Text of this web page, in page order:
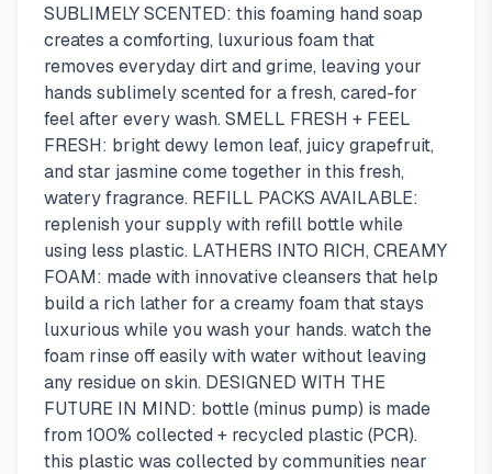
SUBLIMELY SCENTED: this foaming hand soap
creates a comforting, luxurious foam that
removes everyday dirt and grime, leaving your
hands sublimely scented for a fresh, cared-for
feel after every wash. SMELL FRESH + FEEL
FRESH: bright dewy lemon leaf, juicy grapefruit,
and star jasmine come together in this fresh,
watery fragrance. REFILL PACKS AVAILABLE:
replenish your supply with refill bottle while
using less plastic. LATHERS INTO RICH, CREAMY
FOAM: made with innovative cleansers that help
build a rich lather for a creamy foam that stays
luxurious while you wash your hands. watch the
foam rinse off easily with water without leaving
any residue on skin. DESIGNED WITH THE
FUTURE IN MIND: bottle (minus pump) is made
from 100% collected + recycled plastic (PCR).
this plastic was collected by communities near